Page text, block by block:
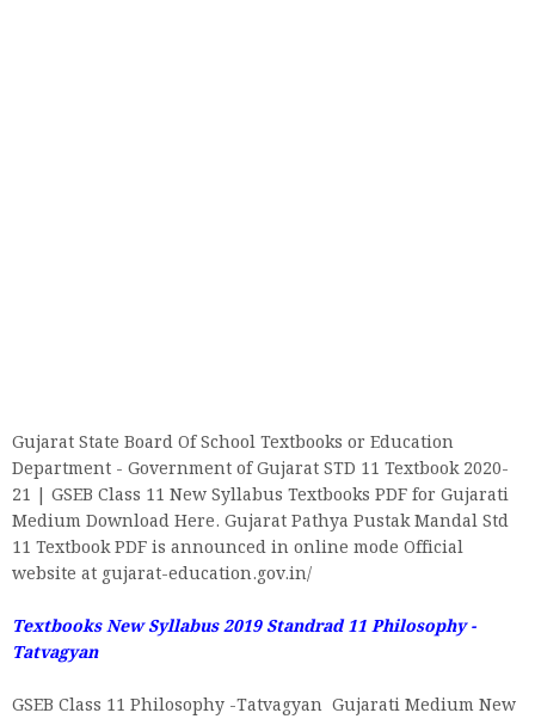
Gujarat State Board Of School Textbooks or Education
Department - Government of Gujarat STD 11 Textbook 2020-
21 | GSEB Class 11 New Syllabus Textbooks PDF for Gujarati
Medium Download Here. Gujarat Pathya Pustak Mandal Std
11 Textbook PDF is announced in online mode Official
website at gujarat-education.gov.in/
Textbooks New Syllabus 2019 Standrad 11 Philosophy -
Tatvagyan
GSEB Class 11 Philosophy -Tatvagyan Gujarati Medium New